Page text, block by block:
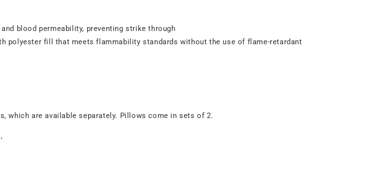
blood permeability, preventing strike through
polyester fill that meets flammability standards without the use of flame-retardant
which are available separately. Pillows come in sets of 2.